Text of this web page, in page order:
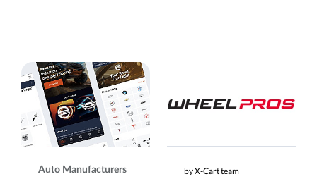
Auto Manufacturers by X-Cart team